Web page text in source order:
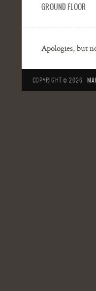
GROUND FLOOR
Apologies, but
COPYRIGHT © 2026